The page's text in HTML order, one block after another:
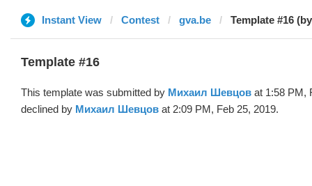
Instant View Contest gva.be Template #16
Template #16
This template was submitted by Михаил Шевцов at 1:58 PM,
declined by Михаил Шевцов at 2:09 PM, Feb 25, 2019.